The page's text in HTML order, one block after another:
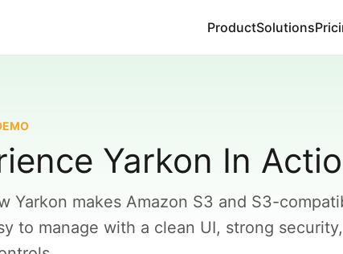
ProductSolutions
Yarkon In
Yarkon makes Amazon S3 and S3-
to manage with a clean UI, strong